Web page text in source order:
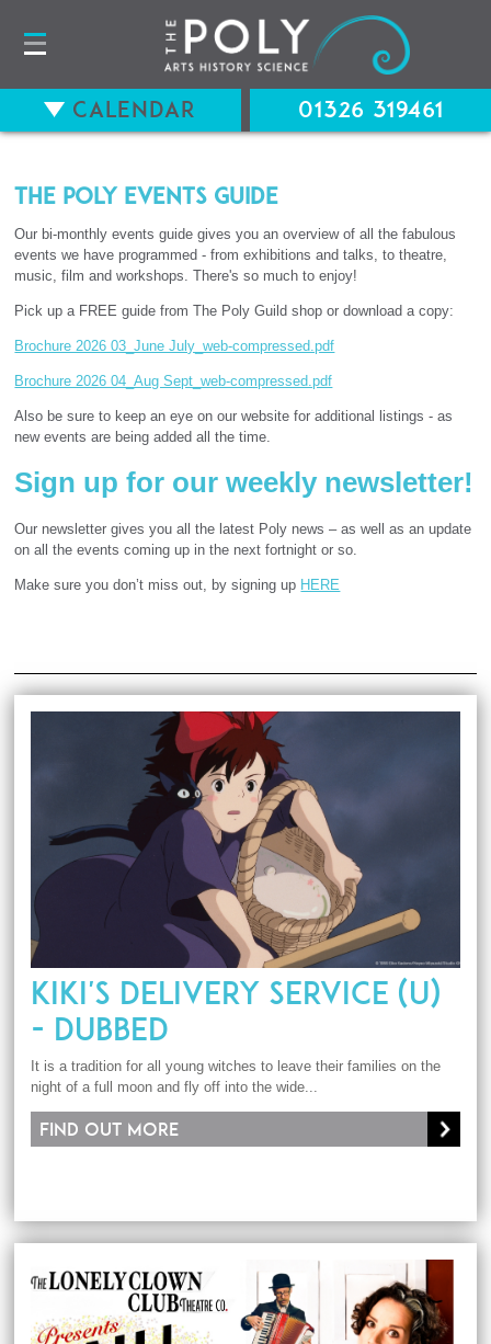
The Poly Events Guide
Our bi-monthly events guide gives you an overview of all the fabulous
events we have programmed - from exhibitions and talks, to theatre,
music, film and workshops. There's so much to enjoy!
Pick up a FREE guide from The Poly Guild shop or download a copy:
Brochure 2026 03_June July_web-compressed.pdf
Brochure 2026 04_Aug Sept_web-compressed.pdf
Also be sure to keep an eye on our website for additional listings - as
new events are being added all the time.
Sign up for our weekly newsletter!
Our newsletter gives you all the latest Poly news – as well as an update
on all the events coming up in the next fortnight or so.
Make sure you don’t miss out, by signing up HERE
KIKI'S DELIVERY SERVICE (U)
- DUBBED
It is a tradition for all young witches to leave their families on the
night of a full moon and fly off into the wide...
Find out more
Calendar 01326 319461